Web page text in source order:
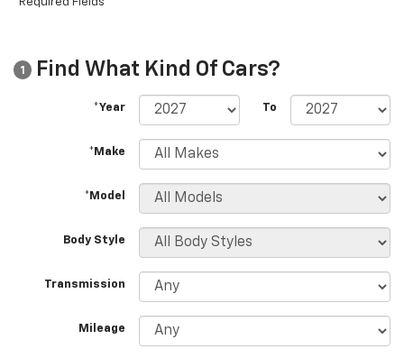
*Required Fields
1 Find What Kind Of Cars?
*Year To
*Make
*Model
Body Style
Transmission
Mileage